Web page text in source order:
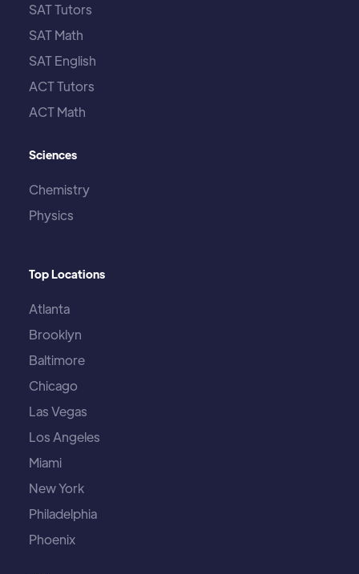
SAT Tutors
SAT Math
SAT English
ACT Tutors
ACT Math
Sciences
Chemistry
Physics
Top Locations
Atlanta
Brooklyn
Baltimore
Chicago
Las Vegas
Los Angeles
Miami
New York
Philadelphia
Phoenix